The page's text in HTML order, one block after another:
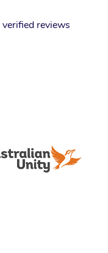
verified reviews